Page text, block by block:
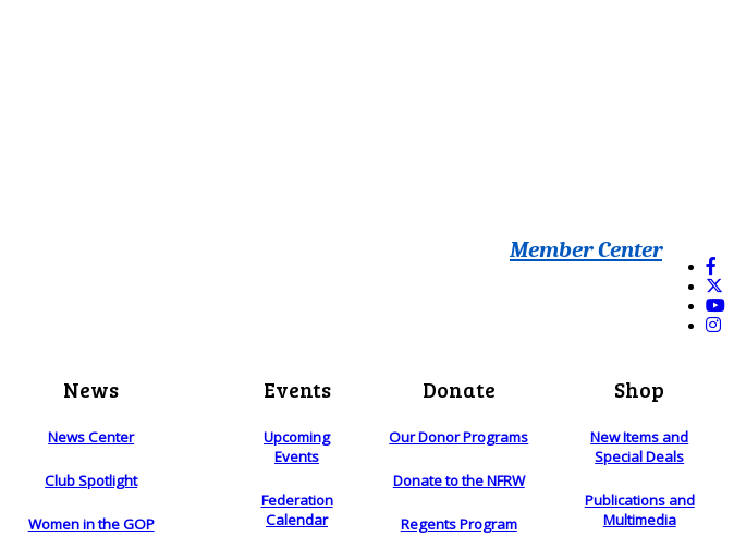
Member Center
News
News Center
Club Spotlight
Women in the GOP
Events
Upcoming
Events
Federation
Calendar
Donate
Our Donor Programs
Donate to the NFRW
Regents Program
Shop
New Items and
Special Deals
Publications and
Multimedia